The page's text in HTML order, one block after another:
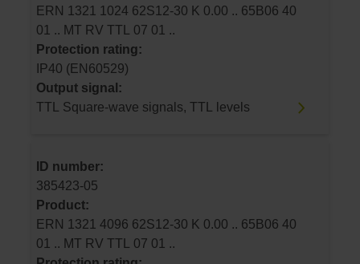
ERN 1321 1024 62S12-30 K 0.00 .. 65B06 40
01 .. MT RV TTL 07 01 ..
Protection rating:
IP40 (EN60529)
Output signal:
TTL Square-wave signals, TTL levels
ID number:
385423-05
Product:
ERN 1321 4096 62S12-30 K 0.00 .. 65B06 40
01 .. MT RV TTL 07 01 ..